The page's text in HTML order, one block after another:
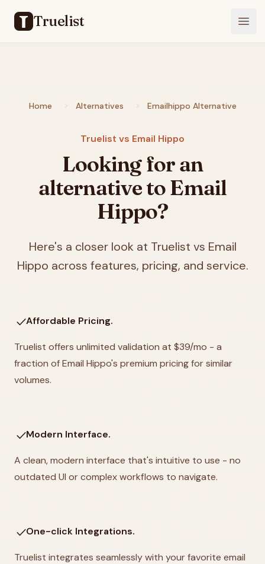
Truelist
Home Alternatives Emailhippo Alternative
Truelist vs Email Hippo
Looking for an
alternative to Email
Hippo?
Here's a closer look at Truelist vs Email
Hippo across features, pricing, and service.
checkAffordable Pricing.
Truelist offers unlimited validation at $39/mo - a
fraction of Email Hippo's premium pricing for similar
volumes.
checkModern Interface.
A clean, modern interface that's intuitive to use - no
outdated UI or complex workflows to navigate.
checkOne-click Integrations.
Truelist integrates seamlessly with your favorite email